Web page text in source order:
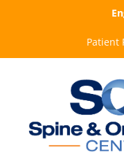
Patient